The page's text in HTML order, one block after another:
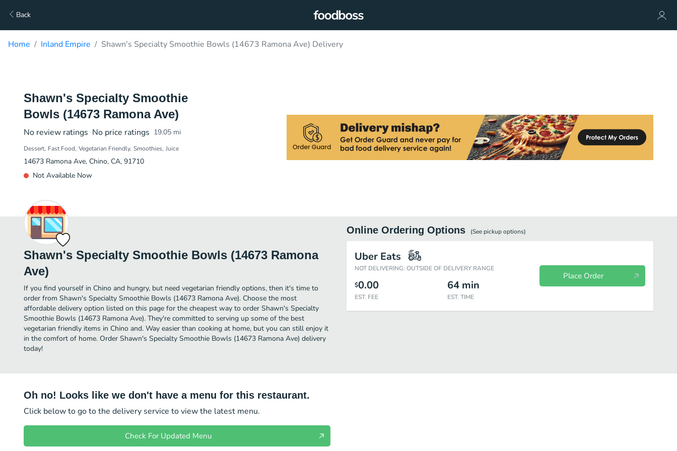
Back
Home Inland Empire Shawn's Specialty Smoothie Bowls (14673 Ramona Ave) Delivery
Shawn's Specialty Smoothie
Bowls (14673 Ramona Ave)
No review ratings No price ratings 19.05 mi
Dessert Fast Food Vegetarian Friendly Smoothies Juice
14673 Ramona Ave, Chino, CA, 91710
Not Available Now
Shawn's Specialty Smoothie Bowls (14673 Ramona
Ave)
If you find yourself in Chino and hungry, but need vegetarian friendly options, then it's time to
order from Shawn's Specialty Smoothie Bowls (14673 Ramona Ave). Choose the most
affordable delivery option listed on this page for the cheapest way to order Shawn's Specialty
Smoothie Bowls (14673 Ramona Ave). They're committed to serving up some of the best
vegetarian friendly items in Chino and. Way easier than cooking at home, but you can still enjoy it
in the comfort of home. Order Shawn's Specialty Smoothie Bowls (14673 Ramona Ave) delivery
today!
Online Ordering Options (See pickupoptions)
Uber Eats
NOT DELIVERING: OUTSIDE OF DELIVERY RANGE
$0.00
EST. FEE
64 min
EST. TIME
Place Order
Oh no! Looks like we don't have a menu for this restaurant.
Click below to go to the delivery service to view the latest menu.
Check For Updated Menu